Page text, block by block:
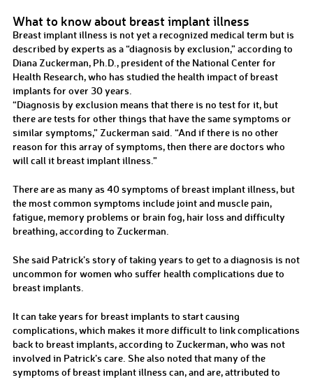
What to know about breast implant illness
Breast implant illness is not yet a recognized medical term but is
described by experts as a “diagnosis by exclusion,” according to
Diana Zuckerman, Ph.D., president of the National Center for
Health Research, who has studied the health impact of breast
implants for over 30 years.
“Diagnosis by exclusion means that there is no test for it, but
there are tests for other things that have the same symptoms or
similar symptoms,” Zuckerman said. “And if there is no other
reason for this array of symptoms, then there are doctors who
will call it breast implant illness.”
There are as many as 40 symptoms of breast implant illness, but
the most common symptoms include joint and muscle pain,
fatigue, memory problems or brain fog, hair loss and difficulty
breathing, according to Zuckerman.
She said Patrick’s story of taking years to get to a diagnosis is not
uncommon for women who suffer health complications due to
breast implants.
It can take years for breast implants to start causing
complications, which makes it more difficult to link complications
back to breast implants, according to Zuckerman, who was not
involved in Patrick’s care. She also noted that many of the
symptoms of breast implant illness can, and are, attributed to